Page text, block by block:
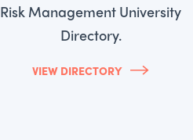
Risk Management University
Directory.
VIEW DIRECTORY